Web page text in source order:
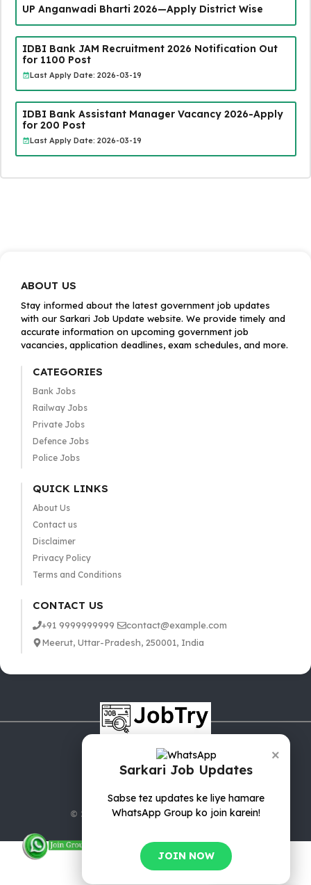
×
Sarkari Job Updates
Sabse tez updates ke liye hamare
WhatsApp Group ko join karein!
JOIN NOW
UP Anganwadi Bharti 2026—Apply District Wise
IDBI Bank JAM Recruitment 2026 Notification Out
for 1100 Post
Last Apply Date: 2026-03-19
IDBI Bank Assistant Manager Vacancy 2026-Apply
for 200 Post
Last Apply Date: 2026-03-19
ABOUT US
Stay informed about the latest government job updates
with our Sarkari Job Update website. We provide timely and
accurate information on upcoming government job
vacancies, application deadlines, exam schedules, and more.
CATEGORIES
Bank Jobs
Railway Jobs
Private Jobs
Defence Jobs
Police Jobs
QUICK LINKS
About Us
Contact us
Disclaimer
Privacy Policy
Terms and Conditions
CONTACT US
+91 9999999999
contact@example.com
Meerut, Uttar-Pradesh, 250001, India
© 2025 jobTry.in | All rights reserved.